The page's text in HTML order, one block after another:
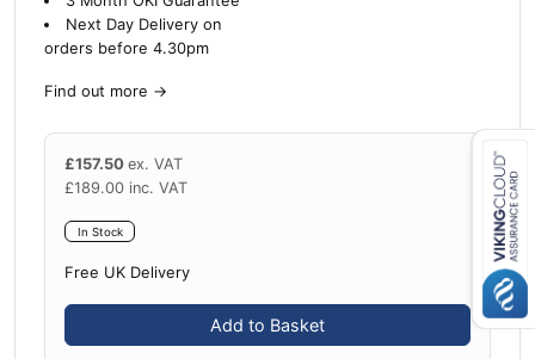
Next Day Delivery on
orders before 4.30pm
Find out more →
£157.50 ex. VAT
£189.00 inc. VAT
In Stock
Free UK Delivery
Add to Basket